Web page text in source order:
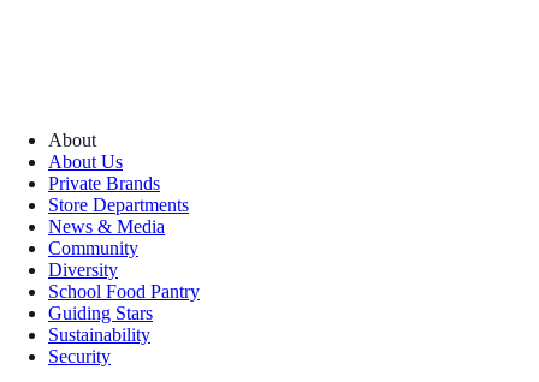
About
About Us
Private Brands
Store Departments
News & Media
Community
Diversity
School Food Pantry
Guiding Stars
Sustainability
Security